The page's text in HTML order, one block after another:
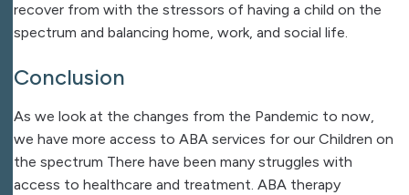
recover from with the stressors of having a child on the
spectrum and balancing home, work, and social life.
Conclusion
As we look at the changes from the Pandemic to now,
we have more access to ABA services for our Children on
the spectrum There have been many struggles with
access to healthcare and treatment. ABA therapy